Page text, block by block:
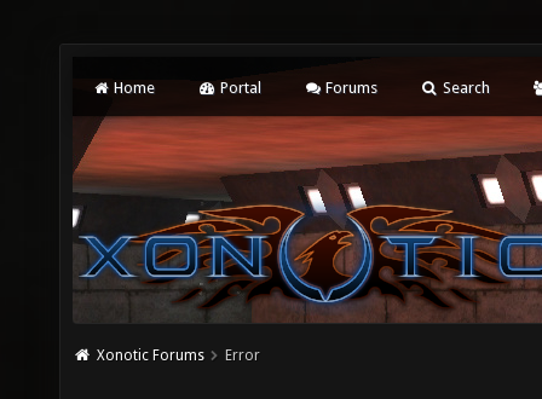
Home Portal Forums Search
Xonotic Forums Error